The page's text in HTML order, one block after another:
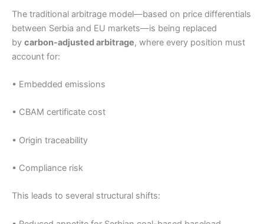
The traditional arbitrage model—based on price differentials
between Serbia and EU markets—is being replaced
by carbon-adjusted arbitrage, where every position must
account for:
• Embedded emissions
• CBAM certificate cost
• Origin traceability
• Compliance risk
This leads to several structural shifts: